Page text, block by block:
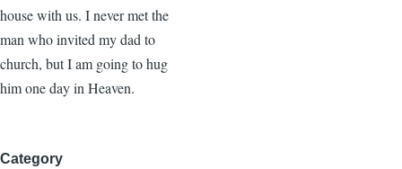
house with us. I never met the
man who invited my dad to
church, but I am going to hug
him one day in Heaven.
Category